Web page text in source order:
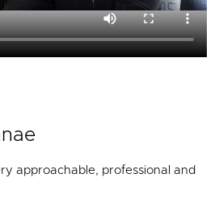
approachable, professional and